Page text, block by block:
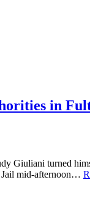
in
Giuliani turned
Jail mid-afternoon…